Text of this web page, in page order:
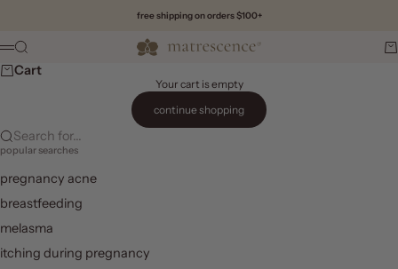
free shipping on orders $100+
Matrescence
Menu
Search
Cart
Your cart is empty
continue shopping
Search for...
popular searches
pregnancy acne
breastfeeding
melasma
itching during pregnancy